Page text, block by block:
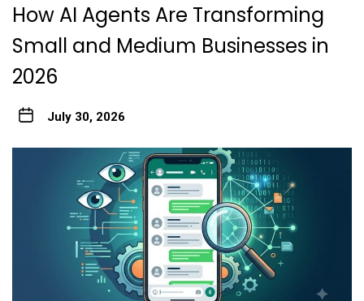
How AI Agents Are Transforming
Small and Medium Businesses in
2026
July 30, 2026